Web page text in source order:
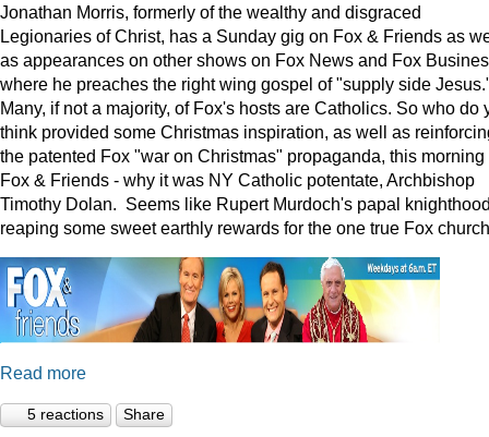
Jonathan Morris, formerly of the wealthy and disgraced
Legionaries of Christ, has a Sunday gig on Fox & Friends as
as appearances on other shows on Fox News and Fox
where he preaches the right wing gospel of "supply side
Many, if not a majority, of Fox's hosts are Catholics. So who do
think provided some Christmas inspiration, as well as
the patented Fox "war on Christmas" propaganda, this morning
Fox & Friends - why it was NY Catholic potentate, Archbishop
Timothy Dolan. Seems like Rupert Murdoch's papal
reaping some sweet earthly rewards for the one true Fox
Read more
5 reactions Share